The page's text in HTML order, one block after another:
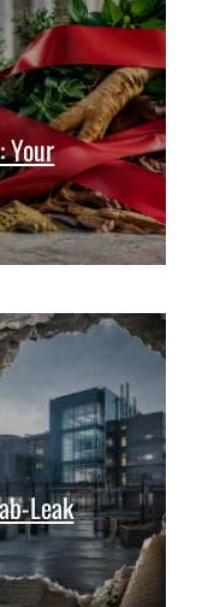
Your
0
Leak